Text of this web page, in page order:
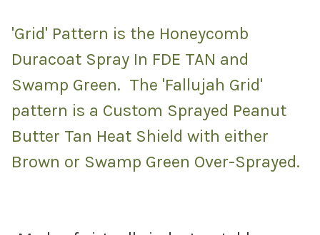
'Grid' Pattern is the Honeycomb
Duracoat Spray In FDE TAN and
Swamp Green. The 'Fallujah Grid'
pattern is a Custom Sprayed Peanut
Butter Tan Heat Shield with either
Brown or Swamp Green Over-Sprayed.